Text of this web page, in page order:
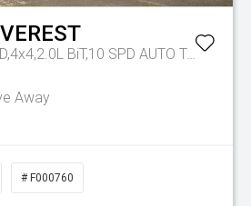
BiT,10 SPD AUTO Tr-eu - 10 Spd Auto
Away
# F000760